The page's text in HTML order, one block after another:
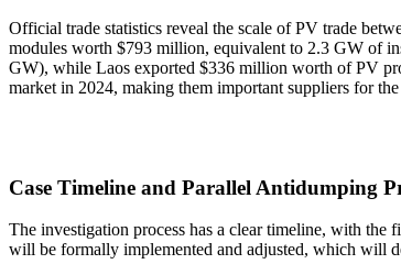
Official trade statistics reveal the scale of PV trade
modules worth $793 million, equivalent to 2.3 GW of
GW), while Laos exported $336 million worth of PV
market in 2024, making them important suppliers for
Case Timeline and Parallel Antidumping
The investigation process has a clear timeline, with
will be formally implemented and adjusted, which will